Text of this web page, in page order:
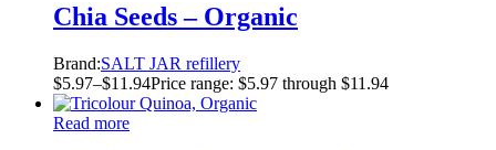
Chia Seeds – Organic
Brand:SALT JAR refillery
$5.97–$11.94Price range: $5.97 through $11.94
Read more